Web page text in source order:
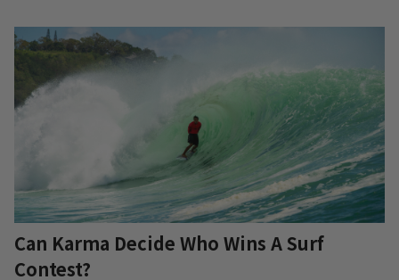
Can Karma Decide Who Wins A Surf
Contest?